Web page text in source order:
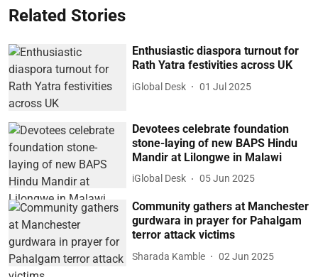
Related Stories
Enthusiastic diaspora turnout for
Rath Yatra festivities across UK
iGlobal Desk 01 Jul 2025
Devotees celebrate foundation
stone-laying of new BAPS Hindu
Mandir at Lilongwe in Malawi
iGlobal Desk 05 Jun 2025
Community gathers at Manchester
gurdwara in prayer for Pahalgam
terror attack victims
Sharada Kamble 02 Jun 2025